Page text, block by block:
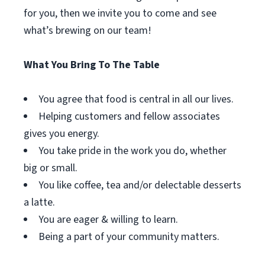
for you, then we invite you to come and see
what’s brewing on our team!
What You Bring To The Table
You agree that food is central in all our lives.
Helping customers and fellow associates
gives you energy.
You take pride in the work you do, whether
big or small.
You like coffee, tea and/or delectable desserts
a latte.
You are eager & willing to learn.
Being a part of your community matters.